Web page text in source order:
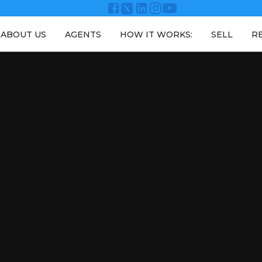
ABOUT US AGENTS HOW IT WORKS: SELL